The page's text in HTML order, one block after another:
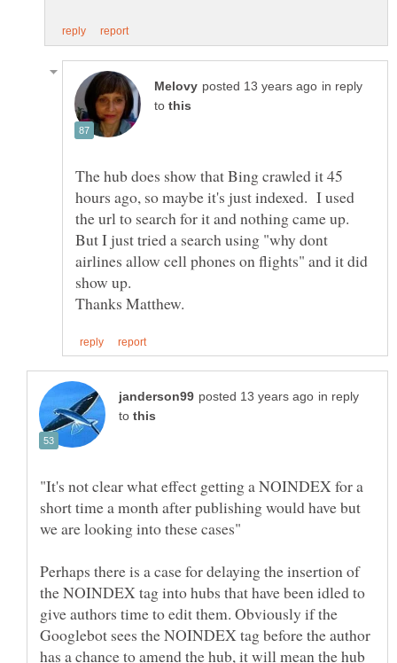
in reply
to
The hub does show that Bing crawled it 45
hours ago, so maybe it's just indexed. I used
the url to search for it and nothing came up.
But I just tried a search using "why dont
airlines allow cell phones on flights" and it did
in reply
to
"It's not clear what effect getting a NOINDEX for a
short time a month after publishing would have but
Perhaps there is a case for delaying the insertion of
the NOINDEX tag into hubs that have been idled to
give authors time to edit them. Obviously if the
Googlebot sees the NOINDEX tag before the author
has a chance to amend the hub, it will mean the hub